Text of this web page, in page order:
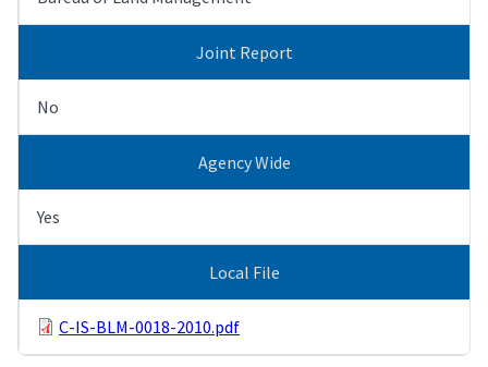
Joint Report
No
Agency Wide
Yes
Local File
C-IS-BLM-0018-2010.pdf